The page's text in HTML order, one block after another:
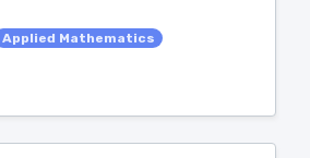
Applied Mathematics